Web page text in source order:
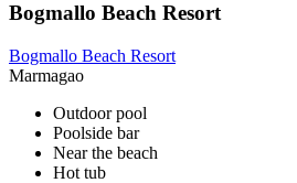
Bogmallo Beach Resort
Bogmallo Beach Resort
Marmagao
Outdoor pool
Poolside bar
Near the beach
Hot tub